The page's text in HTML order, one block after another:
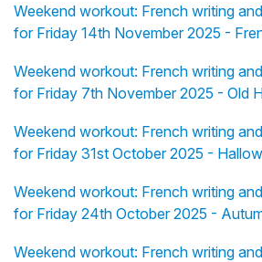
Weekend workout: French writing
for Friday 14th November 2025 -
Weekend workout: French writing
for Friday 7th November 2025 - Old
Weekend workout: French writing
for Friday 31st October 2025 -
Weekend workout: French writing
for Friday 24th October 2025 -
Weekend workout: French writing